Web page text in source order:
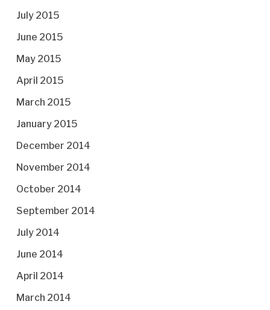
July 2015
June 2015
May 2015
April 2015
March 2015
January 2015
December 2014
November 2014
October 2014
September 2014
July 2014
June 2014
April 2014
March 2014